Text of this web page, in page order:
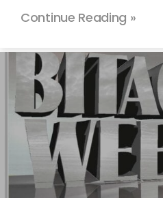
Continue Reading »